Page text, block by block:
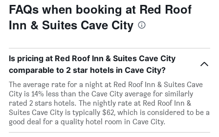
FAQs when booking at Red Roof
Inn & Suites Cave City
Is pricing at Red Roof Inn & Suites Cave City
comparable to 2 star hotels in Cave City?
The average rate for a night at Red Roof Inn & Suites Cave
City is 14% less than the Cave City average for similarly
rated 2 stars hotels. The nightly rate at Red Roof Inn &
Suites Cave City is typically $62, which is considered to be a
good deal for a quality hotel room in Cave City.